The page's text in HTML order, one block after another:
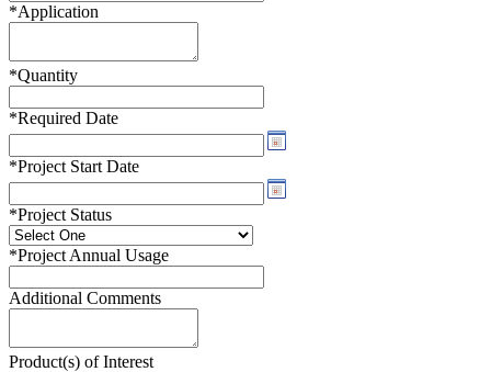
*Application
*Quantity
*Required Date
*Project Start Date
*Project Status
*Project Annual Usage
Additional Comments
Product(s) of Interest